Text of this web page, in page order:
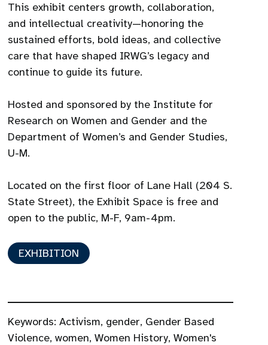
This exhibit centers growth, collaboration,
and intellectual creativity—honoring the
sustained efforts, bold ideas, and collective
care that have shaped IRWG’s legacy and
continue to guide its future.
Hosted and sponsored by the Institute for
Research on Women and Gender and the
Department of Women’s and Gender Studies,
U-M.
Located on the first floor of Lane Hall (204 S.
State Street), the Exhibit Space is free and
open to the public, M-F, 9am-4pm.
EXHIBITION
Keywords:Activism, gender, Gender Based
Violence,women,Women History,Women's